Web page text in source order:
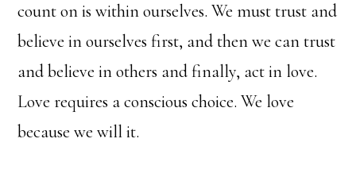
count on is within ourselves. We must trust and
believe in ourselves first, and then we can trust
and believe in others and finally, act in love.
Love requires a conscious choice. We love
because we will it.